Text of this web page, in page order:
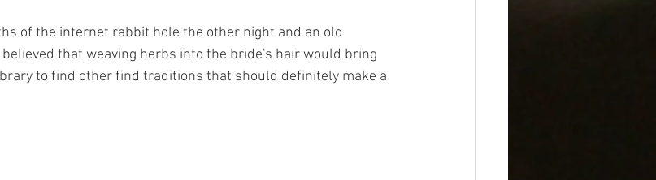
of the internet rabbit hole the other night and an old
that weaving herbs into the bride's hair would bring
to find other find traditions that should definitely make a